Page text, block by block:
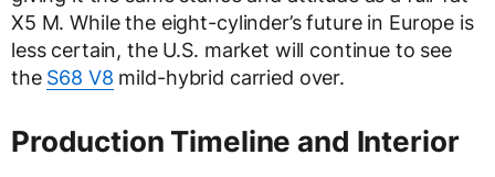
X5 M. While the eight-cylinder’s future in Europe is
less certain, the U.S. market will continue to see
the S68 V8 mild-hybrid carried over.
Production Timeline and Interior